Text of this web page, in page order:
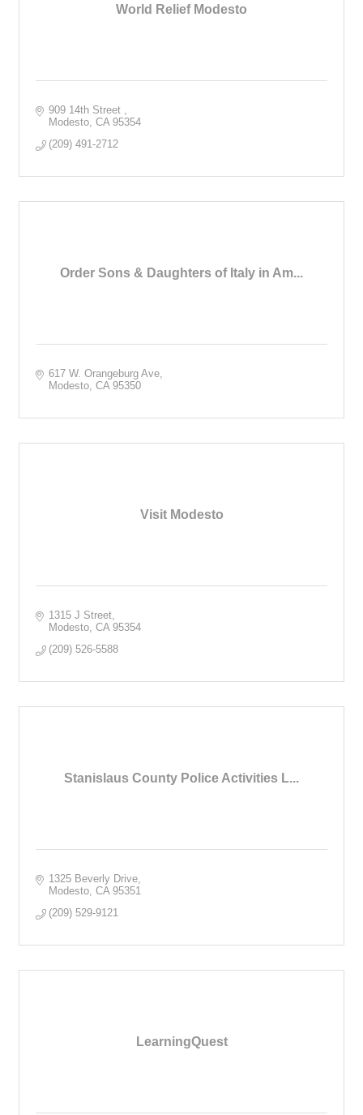
World Relief Modesto
909 14th Street
Modesto CA 95354
(209) 491-2712
Order Sons & Daughters of Italy in Am...
617 W. Orangeburg Ave
Modesto CA 95350
Visit Modesto
1315 J Street
Modesto CA 95354
(209) 526-5588
Stanislaus County Police Activities L...
1325 Beverly Drive
Modesto CA 95351
(209) 529-9121
LearningQuest